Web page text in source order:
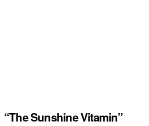
“The Sunshine Vitamin”